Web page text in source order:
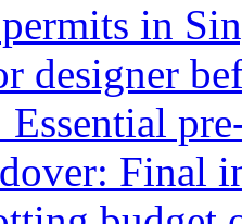
in
designer
Final